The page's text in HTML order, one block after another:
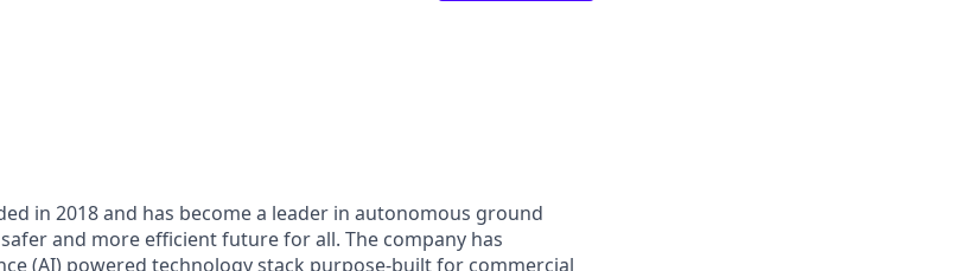
in 2018 and has become a leader in autonomous ground
and more efficient future for all. The company has
(AI) powered technology stack purpose-built for commercial